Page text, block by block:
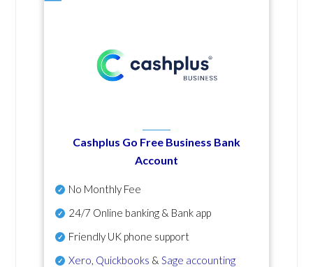
Cashplus Go Free Business Bank
Account
No Monthly Fee
24/7 Online banking & Bank app
Friendly UK phone support
Xero Quickbooks & Sage accounting